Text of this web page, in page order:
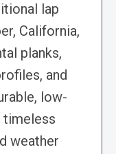
lap
California,
planks,
and
low-
timeless
weather